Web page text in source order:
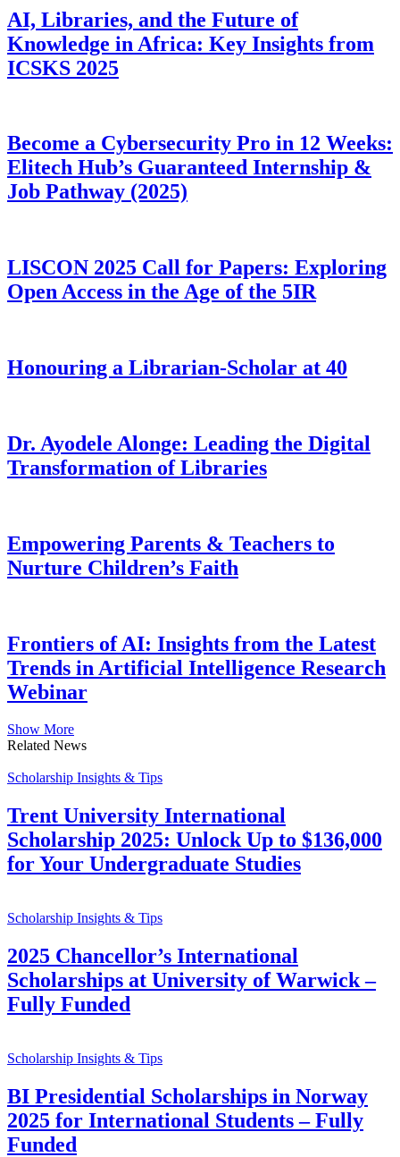
AI, Libraries, and the Future of
Knowledge in Africa: Key Insights from
ICSKS 2025
Become a Cybersecurity Pro in 12 Weeks:
Elitech Hub’s Guaranteed Internship &
Job Pathway (2025)
LISCON 2025 Call for Papers: Exploring
Open Access in the Age of the 5IR
Honouring a Librarian-Scholar at 40
Dr. Ayodele Alonge: Leading the Digital
Transformation of Libraries
Empowering Parents & Teachers to
Nurture Children’s Faith
Frontiers of AI: Insights from the Latest
Trends in Artificial Intelligence Research
Webinar
Show More
Related News
Scholarship Insights & Tips
Trent University International
Scholarship 2025: Unlock Up to $136,000
for Your Undergraduate Studies
Scholarship Insights & Tips
2025 Chancellor’s International
Scholarships at University of Warwick –
Fully Funded
Scholarship Insights & Tips
BI Presidential Scholarships in Norway
2025 for International Students – Fully
Funded